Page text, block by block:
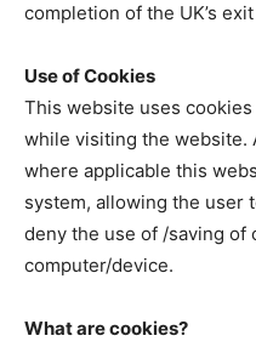
completion of the UK’s
Use of Cookies
This website uses
while visiting the website.
where applicable this
system, allowing the user
deny the use of /saving of
computer/device.
What are cookies?